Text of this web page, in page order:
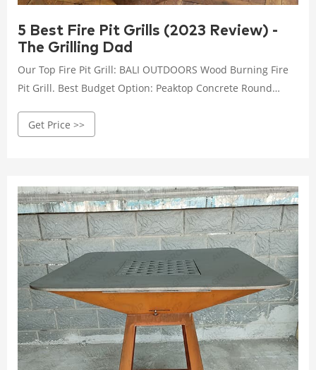
5 Best Fire Pit Grills (2023 Review) -
The Grilling Dad
Our Top Fire Pit Grill: BALI OUTDOORS Wood Burning Fire
Pit Grill. Best Budget Option: Peaktop Concrete Round
BioLite Outdoor Smokeless Wood and Charcoal Fire Pit and
Get Price >>